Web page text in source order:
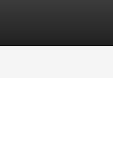
Listings